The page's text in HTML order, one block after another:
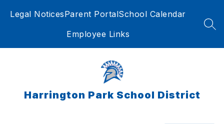
Legal NoticesParent PortalSchool Calendar
Employee Links
Harrington Park School District